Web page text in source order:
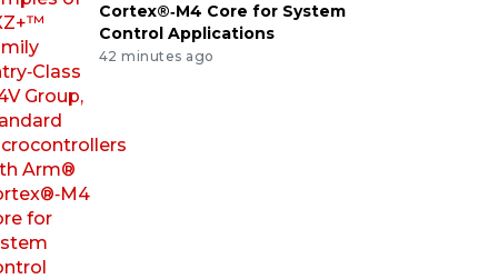
Cortex®‑M4 Core for System
Control Applications
42 minutes ago